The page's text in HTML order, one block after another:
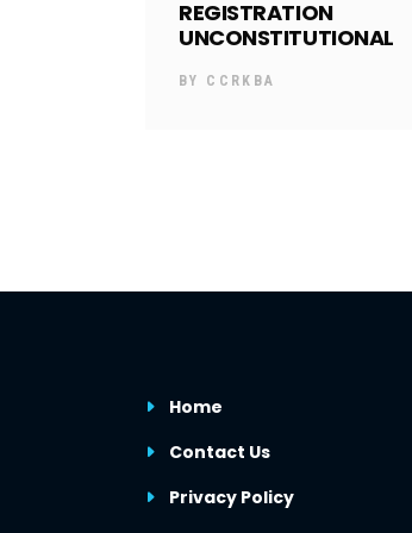
REGISTRATION
UNCONSTITUTIONAL
BY CCRKBA
Home
Contact Us
Privacy Policy